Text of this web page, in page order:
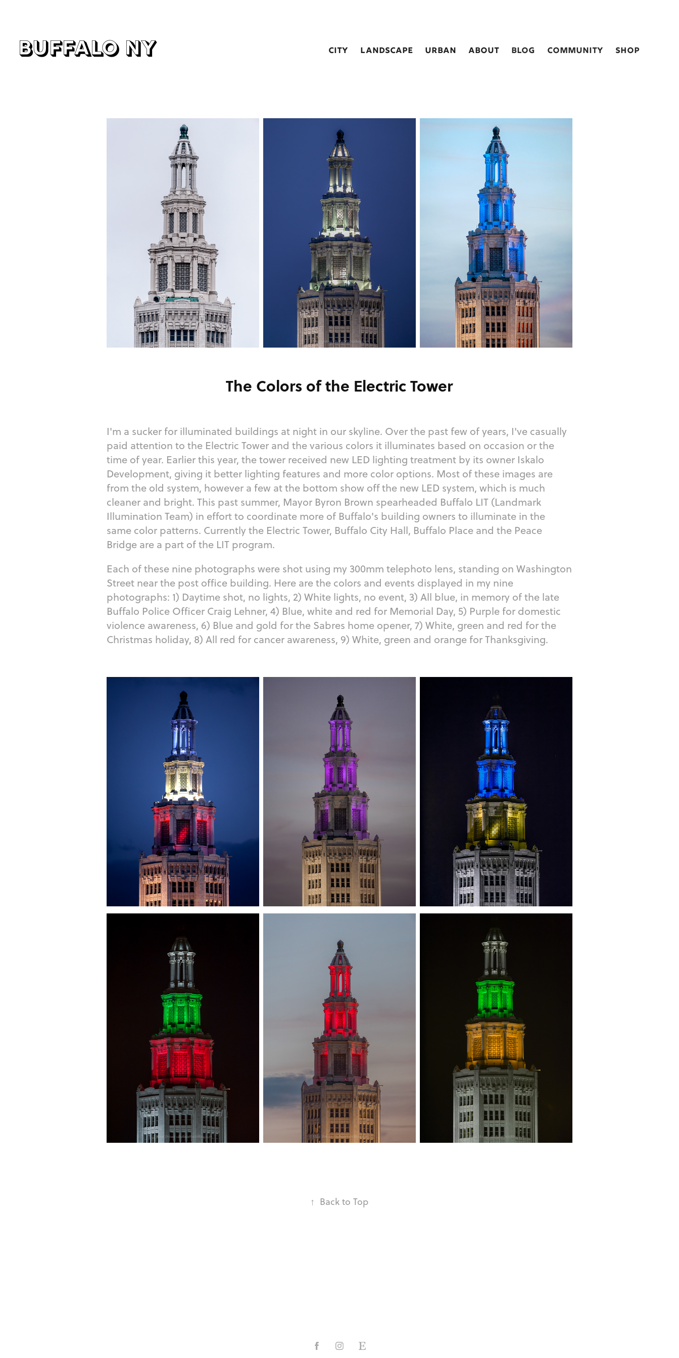
buffalo ny city landscape urban about blog Community shop
The Colors of the Electric Tower
I'm a sucker for illuminated buildings at night in our skyline. Over the past few of years, I've casually
paid attention to the Electric Tower and the various colors it illuminates based on occasion or the
time of year. Earlier this year, the tower received new LED lighting treatment by its owner Iskalo
Development, giving it better lighting features and more color options. Most of these images are
from the old system, however a few at the bottom show off the new LED system, which is much
cleaner and bright. This past summer, Mayor Byron Brown spearheaded Buffalo LIT (Landmark
Illumination Team) in effort to coordinate more of Buffalo's building owners to illuminate in the
same color patterns. Currently the Electric Tower, Buffalo City Hall, Buffalo Place and the Peace
Bridge are a part of the LIT program.
Each of these nine photographs were shot using my 300mm telephoto lens, standing on Washington
Street near the post office building. Here are the colors and events displayed in my nine
photographs: 1) Daytime shot, no lights, 2) White lights, no event, 3) All blue, in memory of the late
Buffalo Police Officer Craig Lehner, 4) Blue, white and red for Memorial Day, 5) Purple for domestic
violence awareness, 6) Blue and gold for the Sabres home opener, 7) White, green and red for the
Christmas holiday, 8) All red for cancer awareness, 9) White, green and orange for Thanksgiving.
↑ Back to Top